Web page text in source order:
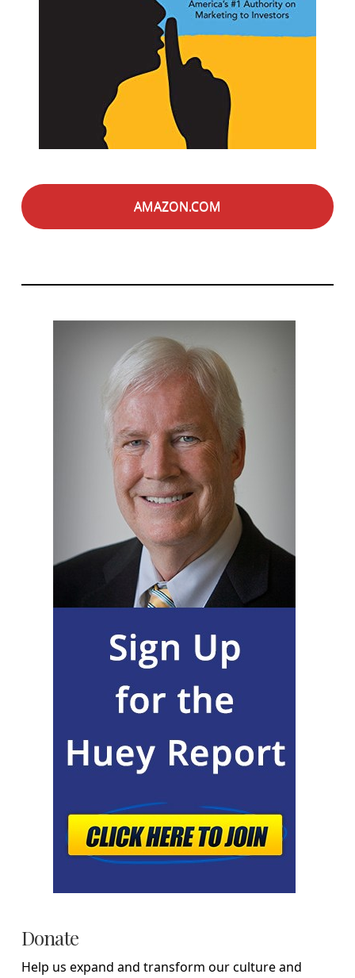
AMAZON.COM
Donate
Help us expand and transform our culture and